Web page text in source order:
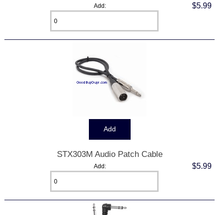
$5.99
Add:
STX303M Audio Patch Cable
$5.99
Add: